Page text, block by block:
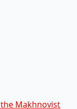
Makhnovist